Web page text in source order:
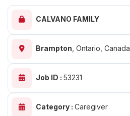
CALVANO FAMILY
Brampton Ontario, Canada
Job ID : 53231
Category : Caregiver